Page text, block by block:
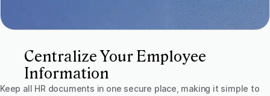
Centralize Your Employee
Information
Keep all HR documents in one secure place, making it simple to